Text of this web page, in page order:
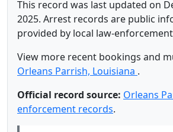
This record was last updated on
2025. Arrest records are public
provided by local law-
View more recent bookings and
Orleans Parrish, Louisiana .
Official record source: Orleans
enforcement records.